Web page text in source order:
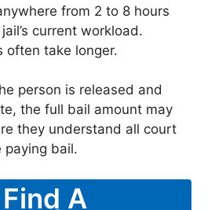
from 2 to 8 hours
current workload.
often take longer.
person is released and
the full bail amount may
they understand all court
paying bail.
A